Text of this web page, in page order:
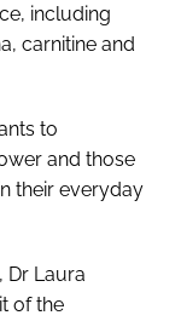
including
carnitine and
to
and those
their everyday
Dr Laura
of the